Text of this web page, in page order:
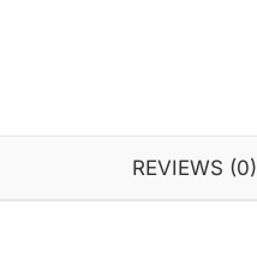
REVIEWS (0)